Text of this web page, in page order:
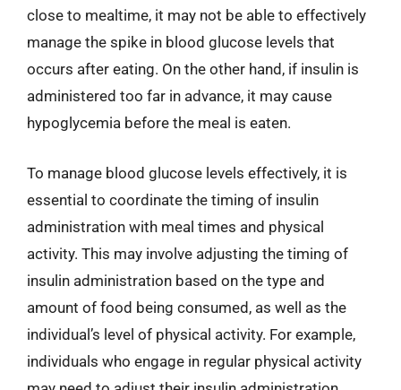
close to mealtime, it may not be able to effectively
manage the spike in blood glucose levels that
occurs after eating. On the other hand, if insulin is
administered too far in advance, it may cause
hypoglycemia before the meal is eaten.
To manage blood glucose levels effectively, it is
essential to coordinate the timing of insulin
administration with meal times and physical
activity. This may involve adjusting the timing of
insulin administration based on the type and
amount of food being consumed, as well as the
individual’s level of physical activity. For example,
individuals who engage in regular physical activity